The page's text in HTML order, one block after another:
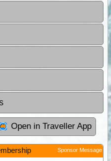
Open in Traveller App
Sponsor Message